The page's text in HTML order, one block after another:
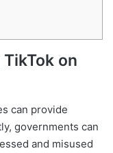
on
can provide
governments can
and misused